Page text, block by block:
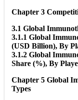
Chapter 3
3.1 Global
3.1.1 Global
(USD Billion), By
3.1.2 Global
Share (%), By
Chapter 5 Global
Types